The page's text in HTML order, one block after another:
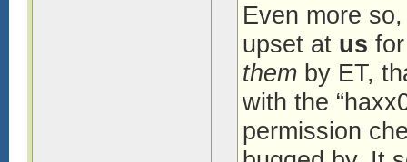
Even more
upset at us
them by ET,
with the
permission